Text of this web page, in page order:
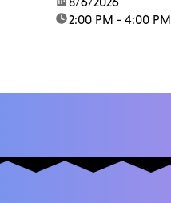
time:2:00 PM - 4:00 PM